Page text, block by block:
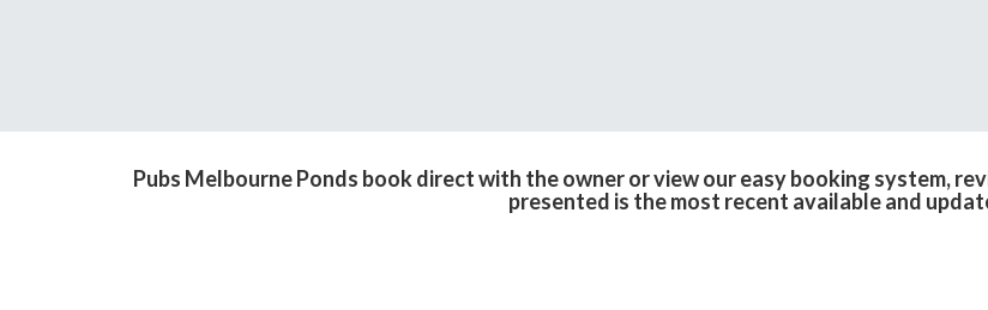
Pubs Melbourne Ponds book direct with the owner or view our easy booking system,
presented is the most recent available and